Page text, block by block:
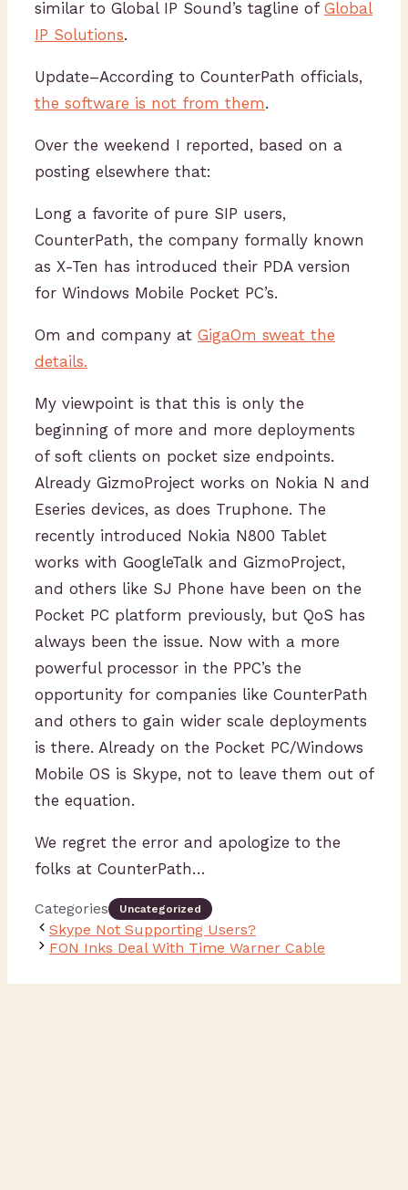
similar to Global IP Sound’s tagline of Global
IP Solutions.
Update–According to CounterPath officials,
the software is not from them.
Over the weekend I reported, based on a
posting elsewhere that:
Long a favorite of pure SIP users,
CounterPath, the company formally known
as X-Ten has introduced their PDA version
for Windows Mobile Pocket PC’s.
Om and company at GigaOm sweat the
details.
My viewpoint is that this is only the
beginning of more and more deployments
of soft clients on pocket size endpoints.
Already GizmoProject works on Nokia N and
Eseries devices, as does Truphone. The
recently introduced Nokia N800 Tablet
works with GoogleTalk and GizmoProject,
and others like SJ Phone have been on the
Pocket PC platform previously, but QoS has
always been the issue. Now with a more
powerful processor in the PPC’s the
opportunity for companies like CounterPath
and others to gain wider scale deployments
is there. Already on the Pocket PC/Windows
Mobile OS is Skype, not to leave them out of
the equation.
We regret the error and apologize to the
folks at CounterPath…
Categories Uncategorized
Skype Not Supporting Users?
FON Inks Deal With Time Warner Cable